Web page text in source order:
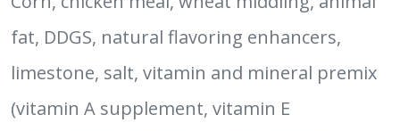
fat, DDGS, natural flavoring enhancers,
limestone, salt, vitamin and mineral premix
(vitamin A supplement, vitamin E